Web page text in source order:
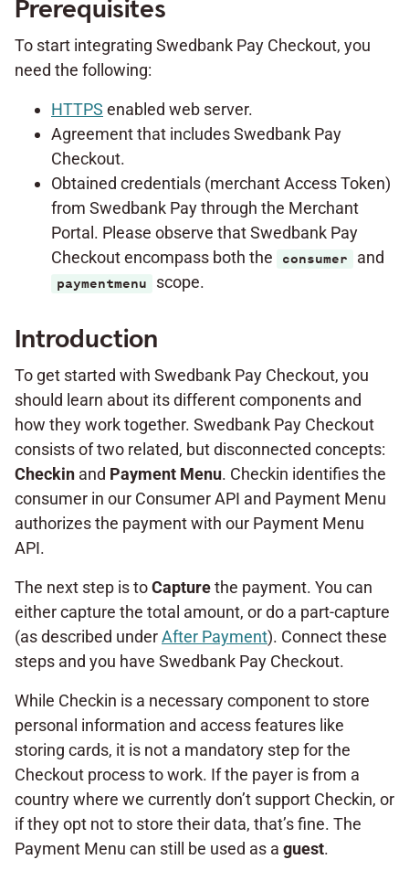
Prerequisites
To start integrating Swedbank Pay Checkout, you
need the following:
HTTPS enabled web server.
Agreement that includes Swedbank Pay
Checkout.
Obtained credentials (merchant Access Token)
from Swedbank Pay through the Merchant
Portal. Please observe that Swedbank Pay
Checkout encompass both the
consumer and
paymentmenu scope.
Introduction
To get started with Swedbank Pay Checkout, you
should learn about its different components and
how they work together. Swedbank Pay Checkout
consists of two related, but disconnected concepts:
Checkin and Payment Menu. Checkin identifies the
consumer in our Consumer API and Payment Menu
authorizes the payment with our Payment Menu
API.
The next step is toCapturethe payment. You can
either capture the total amount, or do a part-capture
(as described underAfter Payment). Connect these
steps and you have Swedbank Pay Checkout.
While Checkin is a necessary component to store
personal information and access features like
storing cards, it is not a mandatory step for the
Checkout process to work. If the payer is from a
country where we currently don’t support Checkin, or
if they opt not to store their data, that’s fine. The
Payment Menu can still be used as a guest.